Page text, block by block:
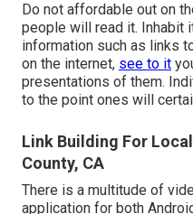
Do not affordable out on
people will read it. Inhabit
information such as links
on the internet, see to it
presentations of them.
to the point ones will
Link Building For
County, CA
There is a multitude of
application for both